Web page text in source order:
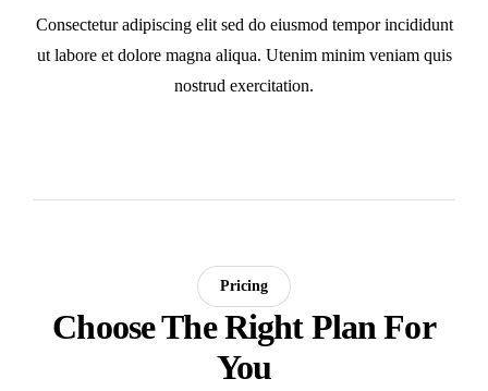
Consectetur adipiscing elit sed do eiusmod tempor incididunt
ut labore et dolore magna aliqua. Utenim minim veniam quis
nostrud exercitation.
Pricing
Choose The Right Plan For
You